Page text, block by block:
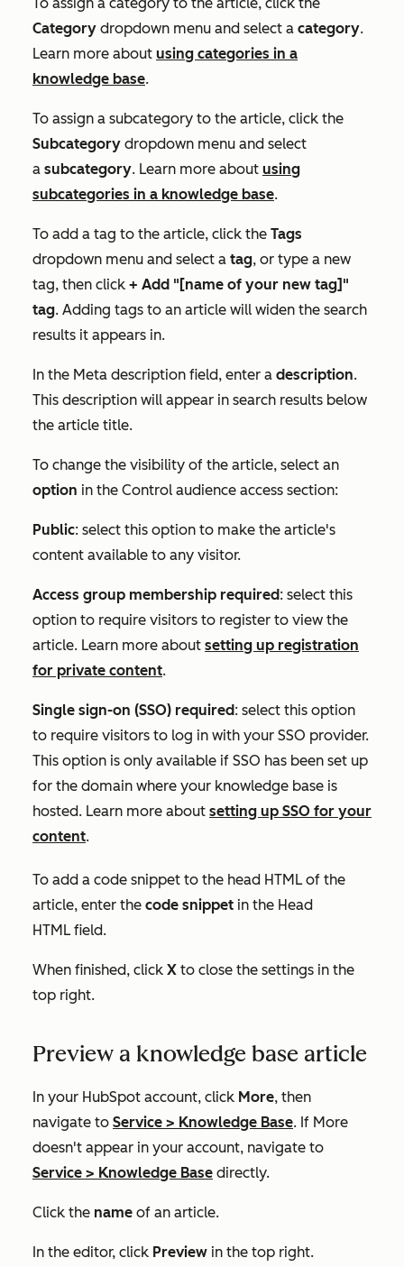
Category dropdown menu and select a category.
Learn more about using categories in a
knowledge base.
To assign a subcategory to the article, click the
Subcategory dropdown menu and select
a subcategory. Learn more about using
subcategories in a knowledge base.
To add a tag to the article, click the Tags
dropdown menu and select a tag, or type a new
tag, then click + Add "[name of your new tag]"
tag. Adding tags to an article will widen the search
results it appears in.
In the Meta description field, enter a description.
This description will appear in search results below
the article title.
To change the visibility of the article, select an
option in the Control audience access section:
Public: select this option to make the article's
content available to any visitor.
Access group membership required: select this
option to require visitors to register to view the
article. Learn more about setting up registration
for private content.
Single sign-on (SSO) required: select this option
to require visitors to log in with your SSO provider.
This option is only available if SSO has been set up
for the domain where your knowledge base is
hosted. Learn more about setting up SSO for your
content.
To add a code snippet to the head HTML of the
article, enter the code snippet in the Head
HTML field.
When finished, click X to close the settings in the
top right.
Preview a knowledge base article
In your HubSpot account, click More, then
navigate to Service > Knowledge Base. If More
doesn't appear in your account, navigate to
Service > Knowledge Base directly.
Click the name of an article.
In the editor, click Preview in the top right.